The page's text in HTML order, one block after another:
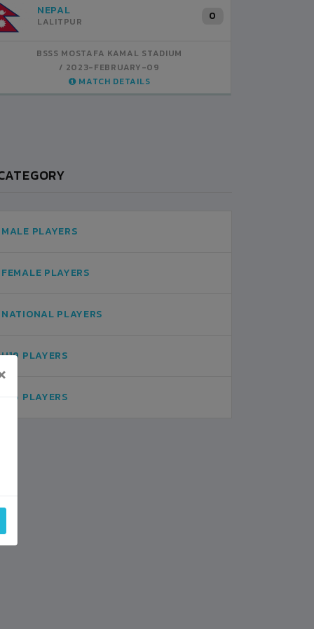
NEPAL
LALITPUR
BSSS MOSTAFA KAMAL STADIUM
2023-FEBRUARY-09
MATCH DETAILS
INDIA 1
BSSS MOSTAFA KAMAL STADIUM
2023-FEBRUARY-07
MATCH DETAILS
MALE PLAYERS
FEMALE PLAYERS
NATIONAL PLAYERS
U19 PLAYERS
U16 PLAYERS